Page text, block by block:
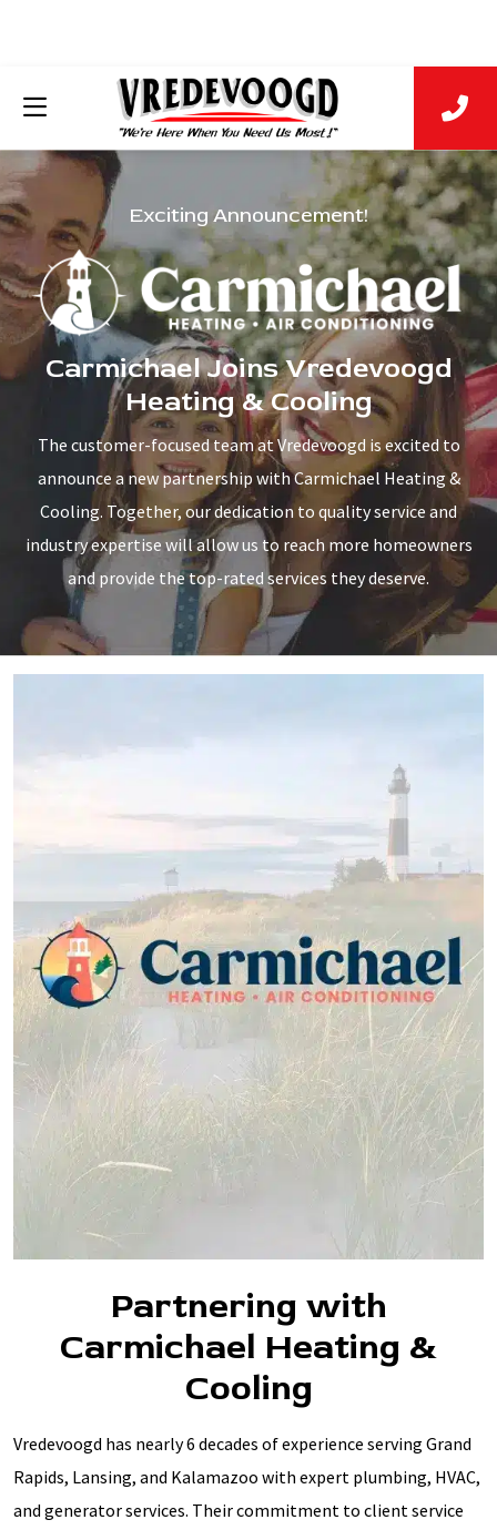
Exciting Announcement!
Carmichael Joins Vredevoogd
Heating & Cooling
The customer-focused team at Vredevoogd is excited to
announce a new partnership with Carmichael Heating &
Cooling. Together, our dedication to quality service and
industry expertise will allow us to reach more homeowners
and provide the top-rated services they deserve.
Partnering with
Carmichael Heating &
Cooling
Vredevoogd has nearly 6 decades of experience serving Grand
Rapids, Lansing, and Kalamazoo with expert plumbing, HVAC,
and generator services. Their commitment to client service